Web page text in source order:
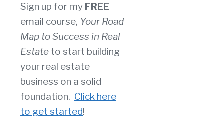
Sign up for my FREE
email course, Your Road
Map to Success in Real
Estate to start building
your real estate
business on a solid
foundation. Click here
to get started!